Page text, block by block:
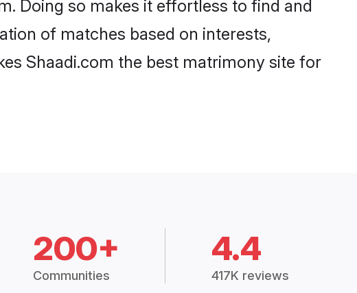
Doing so makes it effortless to find and
of matches based on interests,
Shaadi.com the best matrimony site for
200+
Communities
4.4
417K reviews